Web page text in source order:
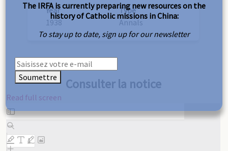
Year
1938
Type
Annals
Consulter la notice
Read full screen
Skip
to
PDF
content
The IRFA is currently preparing new resources on the
history of Catholic missions in China:
To stay up to date, sign up for our newsletter
Soumettre